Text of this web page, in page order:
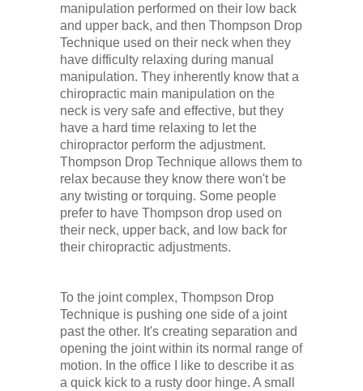
manipulation performed on their low back
and upper back, and then Thompson Drop
Technique used on their neck when they
have difficulty relaxing during manual
manipulation. They inherently know that a
chiropractic main manipulation on the
neck is very safe and effective, but they
have a hard time relaxing to let the
chiropractor perform the adjustment.
Thompson Drop Technique allows them to
relax because they know there won't be
any twisting or torquing. Some people
prefer to have Thompson drop used on
their neck, upper back, and low back for
their chiropractic adjustments.
To the joint complex, Thompson Drop
Technique is pushing one side of a joint
past the other. It's creating separation and
opening the joint within its normal range of
motion. In the office I like to describe it as
a quick kick to a rusty door hinge. A small